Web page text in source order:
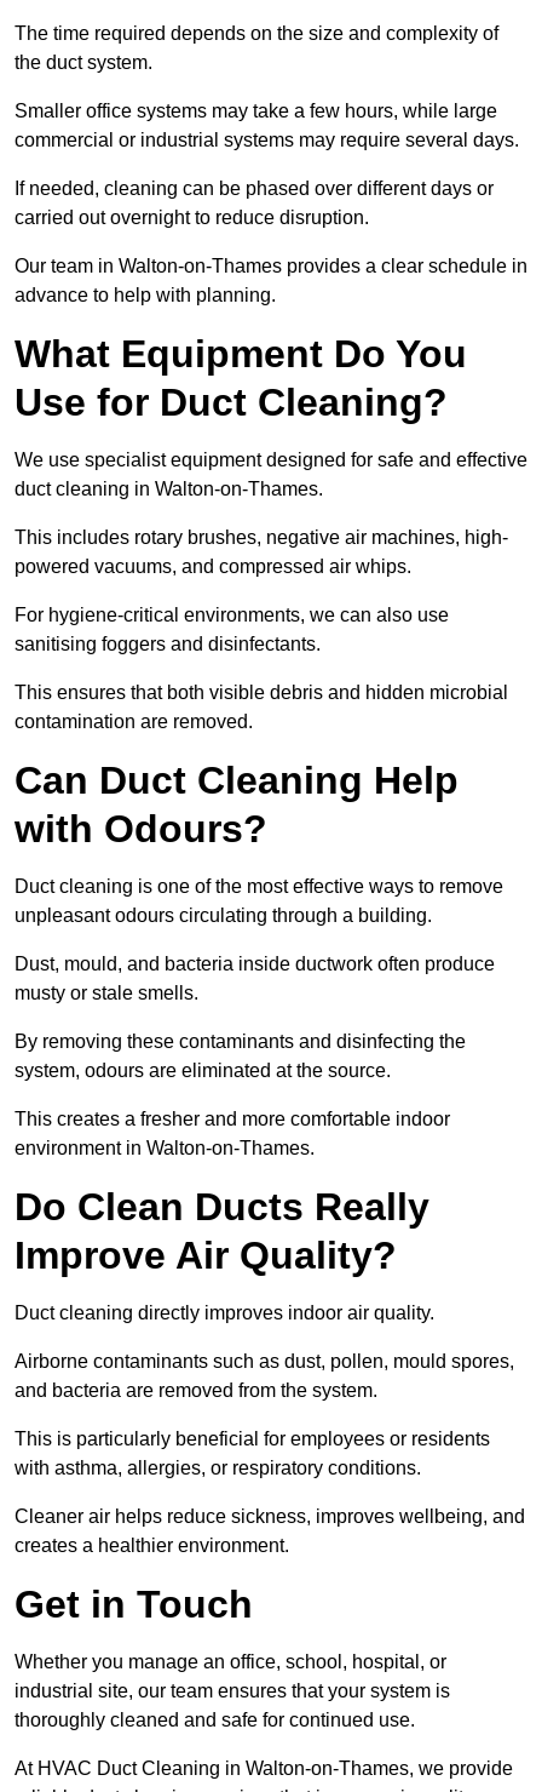
The time required depends on the size and complexity of
the duct system.
Smaller office systems may take a few hours, while large
commercial or industrial systems may require several days.
If needed, cleaning can be phased over different days or
carried out overnight to reduce disruption.
Our team in Walton-on-Thames provides a clear schedule in
advance to help with planning.
What Equipment Do You
Use for Duct Cleaning?
We use specialist equipment designed for safe and effective
duct cleaning in Walton-on-Thames.
This includes rotary brushes, negative air machines, high-
powered vacuums, and compressed air whips.
For hygiene-critical environments, we can also use
sanitising foggers and disinfectants.
This ensures that both visible debris and hidden microbial
contamination are removed.
Can Duct Cleaning Help
with Odours?
Duct cleaning is one of the most effective ways to remove
unpleasant odours circulating through a building.
Dust, mould, and bacteria inside ductwork often produce
musty or stale smells.
By removing these contaminants and disinfecting the
system, odours are eliminated at the source.
This creates a fresher and more comfortable indoor
environment in Walton-on-Thames.
Do Clean Ducts Really
Improve Air Quality?
Duct cleaning directly improves indoor air quality.
Airborne contaminants such as dust, pollen, mould spores,
and bacteria are removed from the system.
This is particularly beneficial for employees or residents
with asthma, allergies, or respiratory conditions.
Cleaner air helps reduce sickness, improves wellbeing, and
creates a healthier environment.
Get in Touch
Whether you manage an office, school, hospital, or
industrial site, our team ensures that your system is
thoroughly cleaned and safe for continued use.
At HVAC Duct Cleaning in Walton-on-Thames, we provide